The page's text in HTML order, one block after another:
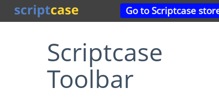
Go to Scriptcase
Scriptcase
Toolbar